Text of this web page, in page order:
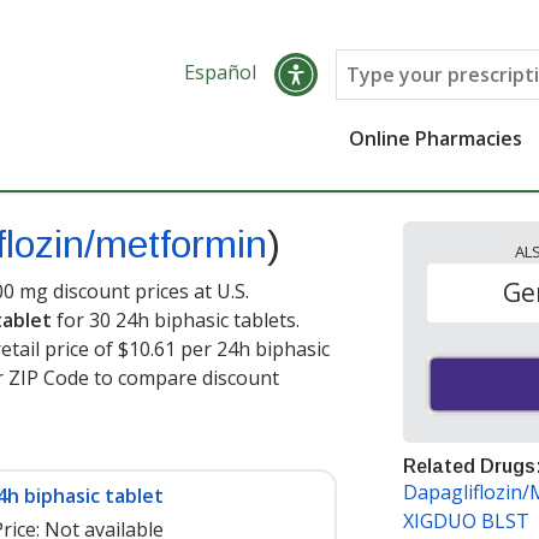
Español
Online Pharmacies
metformin)
mg discount prices at U.S.
for 30 24h biphasic tablets.
price of $10.61 per 24h biphasic
ZIP Code to compare discount
biphasic tablet
Not available
Related
Dapagliflozin/
XIGDUO BLST